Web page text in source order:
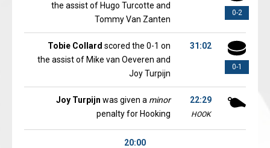
0-2
the assist of Hugo Turcotte and
Tommy Van Zanten
0-1
31:02
Tobie Collard scored the 0-1 on
the assist of Mike van Oeveren and
Joy Turpijn
22:29
HOOK
Joy Turpijn was given a minor
penalty for Hooking
20:00